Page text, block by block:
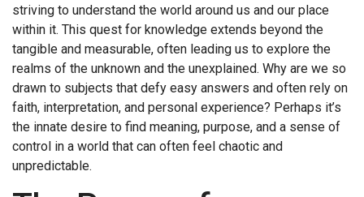
striving to understand the world around us and our place
within it. This quest for knowledge extends beyond the
tangible and measurable, often leading us to explore the
realms of the unknown and the unexplained. Why are we so
drawn to subjects that defy easy answers and often rely on
faith, interpretation, and personal experience? Perhaps it’s
the innate desire to find meaning, purpose, and a sense of
control in a world that can often feel chaotic and
unpredictable.